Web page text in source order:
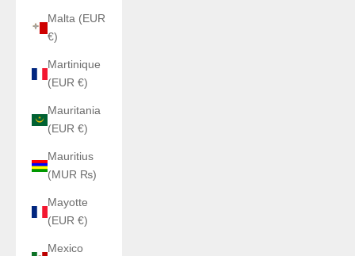
Malta (EUR
€)
Martinique
(EUR €)
Mauritania
(EUR €)
Mauritius
(MUR ₨)
Mayotte
(EUR €)
Mexico